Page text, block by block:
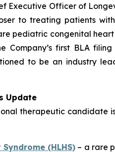
Executive Officer of
to treating patients
pediatric congenital
Company’s first BLA
to be an industry
Update
therapeutic candidate
(HLHS) – a rare